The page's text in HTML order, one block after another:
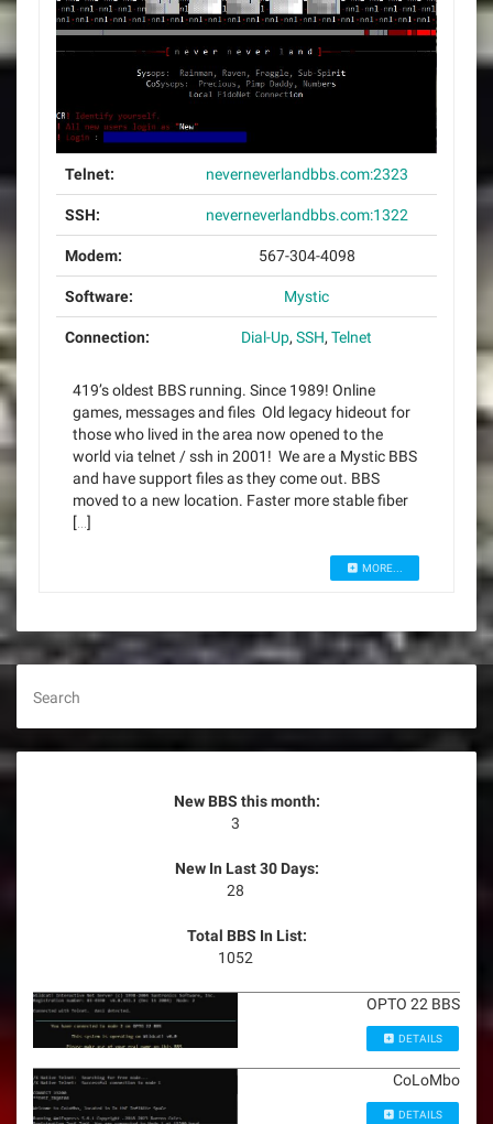
Telnet: neverneverlandbbs.com:2323
SSH: neverneverlandbbs.com:1322
Modem: 567-304-4098
Software: Mystic
Connection: Dial-Up, SSH, Telnet
419’s oldest BBS running. Since 1989! Online
games, messages and files Old legacy hideout for
those who lived in the area now opened to the
world via telnet / ssh in 2001! We are a Mystic BBS
and have support files as they come out. BBS
moved to a new location. Faster more stable fiber
[…]
MORE...
Search
New BBS this month:
3
New In Last 30 Days:
28
Total BBS In List:
1052
OPTO 22 BBS
DETAILS
CoLoMbo
DETAILS